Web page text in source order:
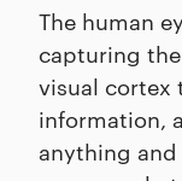
The human
capturing
visual cortex
information,
anything and